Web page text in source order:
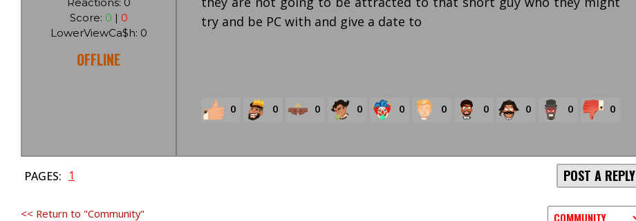
Score: 0 | 0
LowerViewCa$h: 0
OFFLINE
try and be PC with and give a date to
0 0 0 0 0 0 0 0 0 0
PAGES: 1 POST A REPLY
<< Return to "Community"